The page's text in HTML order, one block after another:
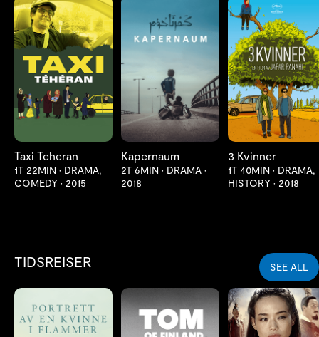
LES MER
Taxi Teheran
1T 22MIN • DRAMA,
COMEDY • 2015
LES MER
Kapernaum
2T 6MIN • DRAMA •
2018
LES MER
3 Kvinner
1T 40MIN • DRAMA,
HISTORY • 2018
TIDSREISER SEE ALL